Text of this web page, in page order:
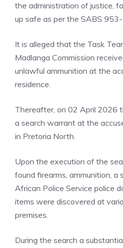
the administration of justice,
up safe as per the SABS
It is alleged that the Task
Madlanga Commission
unlawful ammunition at the
residence.
Thereafter, on 02 April 2026
a search warrant at the
in Pretoria North.
Upon the execution of the
found firearms, ammunition, a
African Police Service police
items were discovered at
premises.
During the search a